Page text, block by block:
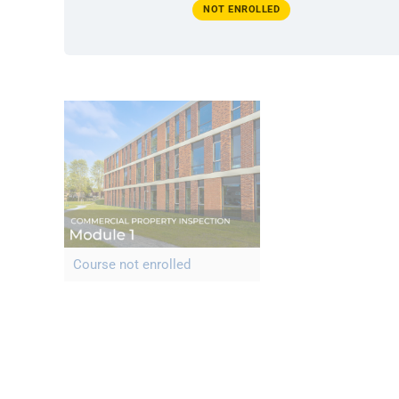
NOT ENROLLED
Course not enrolled